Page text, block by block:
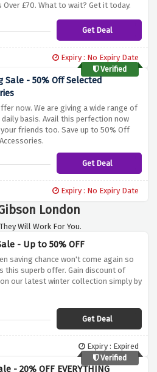
Over £70. What to wait? Get it today.
Get Deal
Expiry : No Expiry Date
Verified
Sale - 50% Off Selected
now. We are giving a wide range of
basis. Avail this perfection now
friends too. Save up to 50% Off
Get Deal
Expiry : No Expiry Date
London
Will Work For You.
- Up to 50% OFF
saving chance won't come again so
this superb offer. Gain discount of
on our latest winter collection simply by
Get Deal
Expiry : Expired
Verified
- 20% OFF EVERYTHING